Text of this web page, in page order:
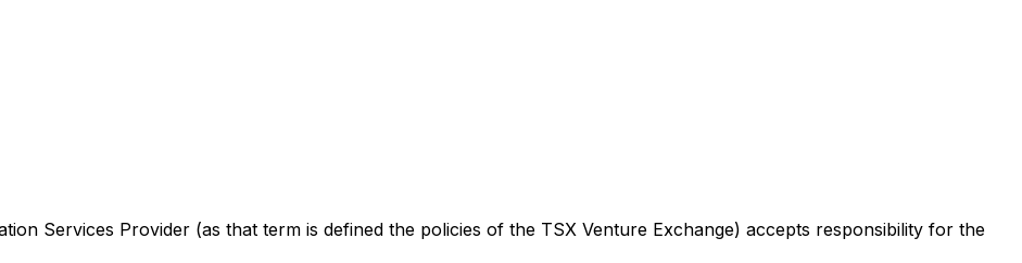
Services Provider (as that term is defined the policies of the TSX Venture Exchange) accepts responsibility for the